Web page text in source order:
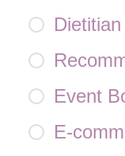
Event
E-